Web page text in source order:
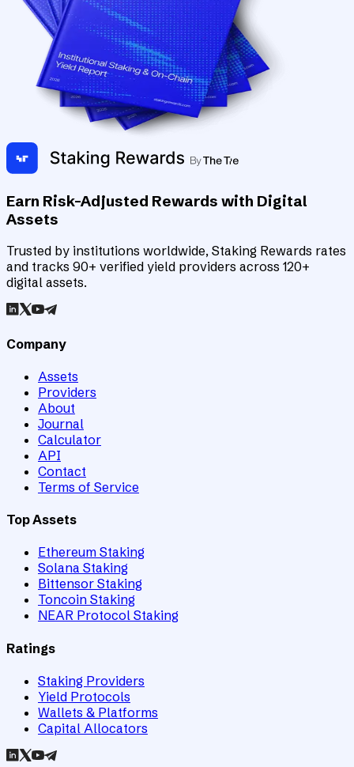
Earn Risk-Adjusted Rewards with Digital
Assets
Trusted by institutions worldwide, Staking Rewards rates
and tracks 90+ verified yield providers across 120+
digital assets.
Company
Assets
Providers
About
Journal
Calculator
API
Contact
Terms of Service
Top Assets
Ethereum Staking
Solana Staking
Bittensor Staking
Toncoin Staking
NEAR Protocol Staking
Ratings
Staking Providers
Yield Protocols
Wallets & Platforms
Capital Allocators